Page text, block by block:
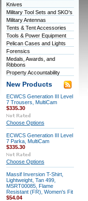
Knives
Military Tool Sets and SKO's
Military Antennas
Tents & Tent Accessories
Tools & Power Equipment
Pelican Cases and Lights
Forensics
Medals, Awards, and
Ribbons
Property Accountability
New Products
ECWCS Generation III Level
7 Trousers, MultiCam
$335.30
Choose Options
ECWCS Generation III Level
7 Parka, MultiCam
$335.30
Choose Options
Massif Inversion T-Shirt,
Lightweight, Tan 499,
MSRT00085, Flame
Resistant (FR), Women's Fit
$54.04